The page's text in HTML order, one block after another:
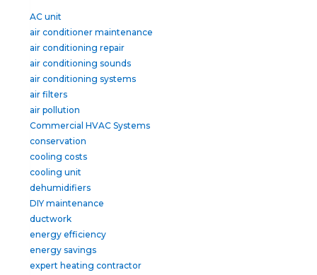
AC unit
air conditioner maintenance
air conditioning repair
air conditioning sounds
air conditioning systems
air filters
air pollution
Commercial HVAC Systems
conservation
cooling costs
cooling unit
dehumidifiers
DIY maintenance
ductwork
energy efficiency
energy savings
expert heating contractor